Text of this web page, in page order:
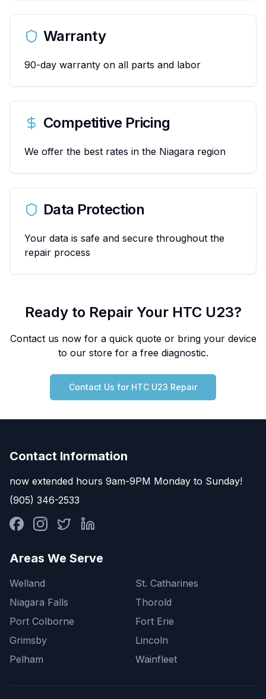
Warranty
90-day warranty on all parts and labor
Competitive Pricing
We offer the best rates in the Niagara region
Data Protection
Your data is safe and secure throughout the
repair process
Ready to Repair Your HTC U23?
Contact us now for a quick quote or bring your device
to our store for a free diagnostic.
Contact Us for HTC U23 Repair
Contact Information
now extended hours 9am-9PM Monday to Sunday!
(905) 346-2533
Areas We Serve
Welland
St. Catharines
Niagara Falls
Thorold
Port Colborne
Fort Erie
Grimsby
Lincoln
Pelham
Wainfleet